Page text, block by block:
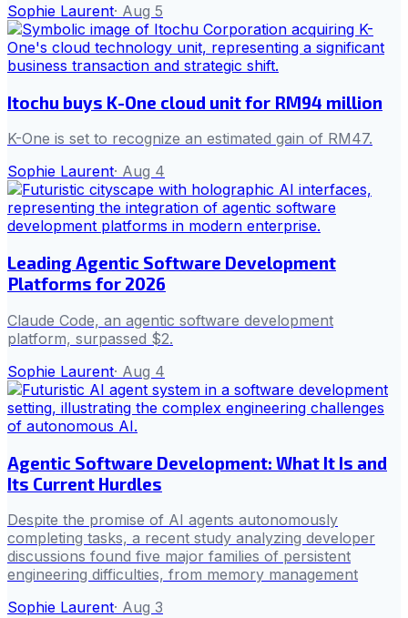
Sophie Laurent· Aug 5
Itochu buys K-One cloud unit for RM94 million
K-One is set to recognize an estimated gain of RM47.
Sophie Laurent· Aug 4
Leading Agentic Software Development
Platforms for 2026
Claude Code, an agentic software development
platform, surpassed $2.
Sophie Laurent· Aug 4
Agentic Software Development: What It Is and
Its Current Hurdles
Despite the promise of AI agents autonomously
completing tasks, a recent study analyzing developer
discussions found five major families of persistent
engineering difficulties, from memory management
Sophie Laurent· Aug 3